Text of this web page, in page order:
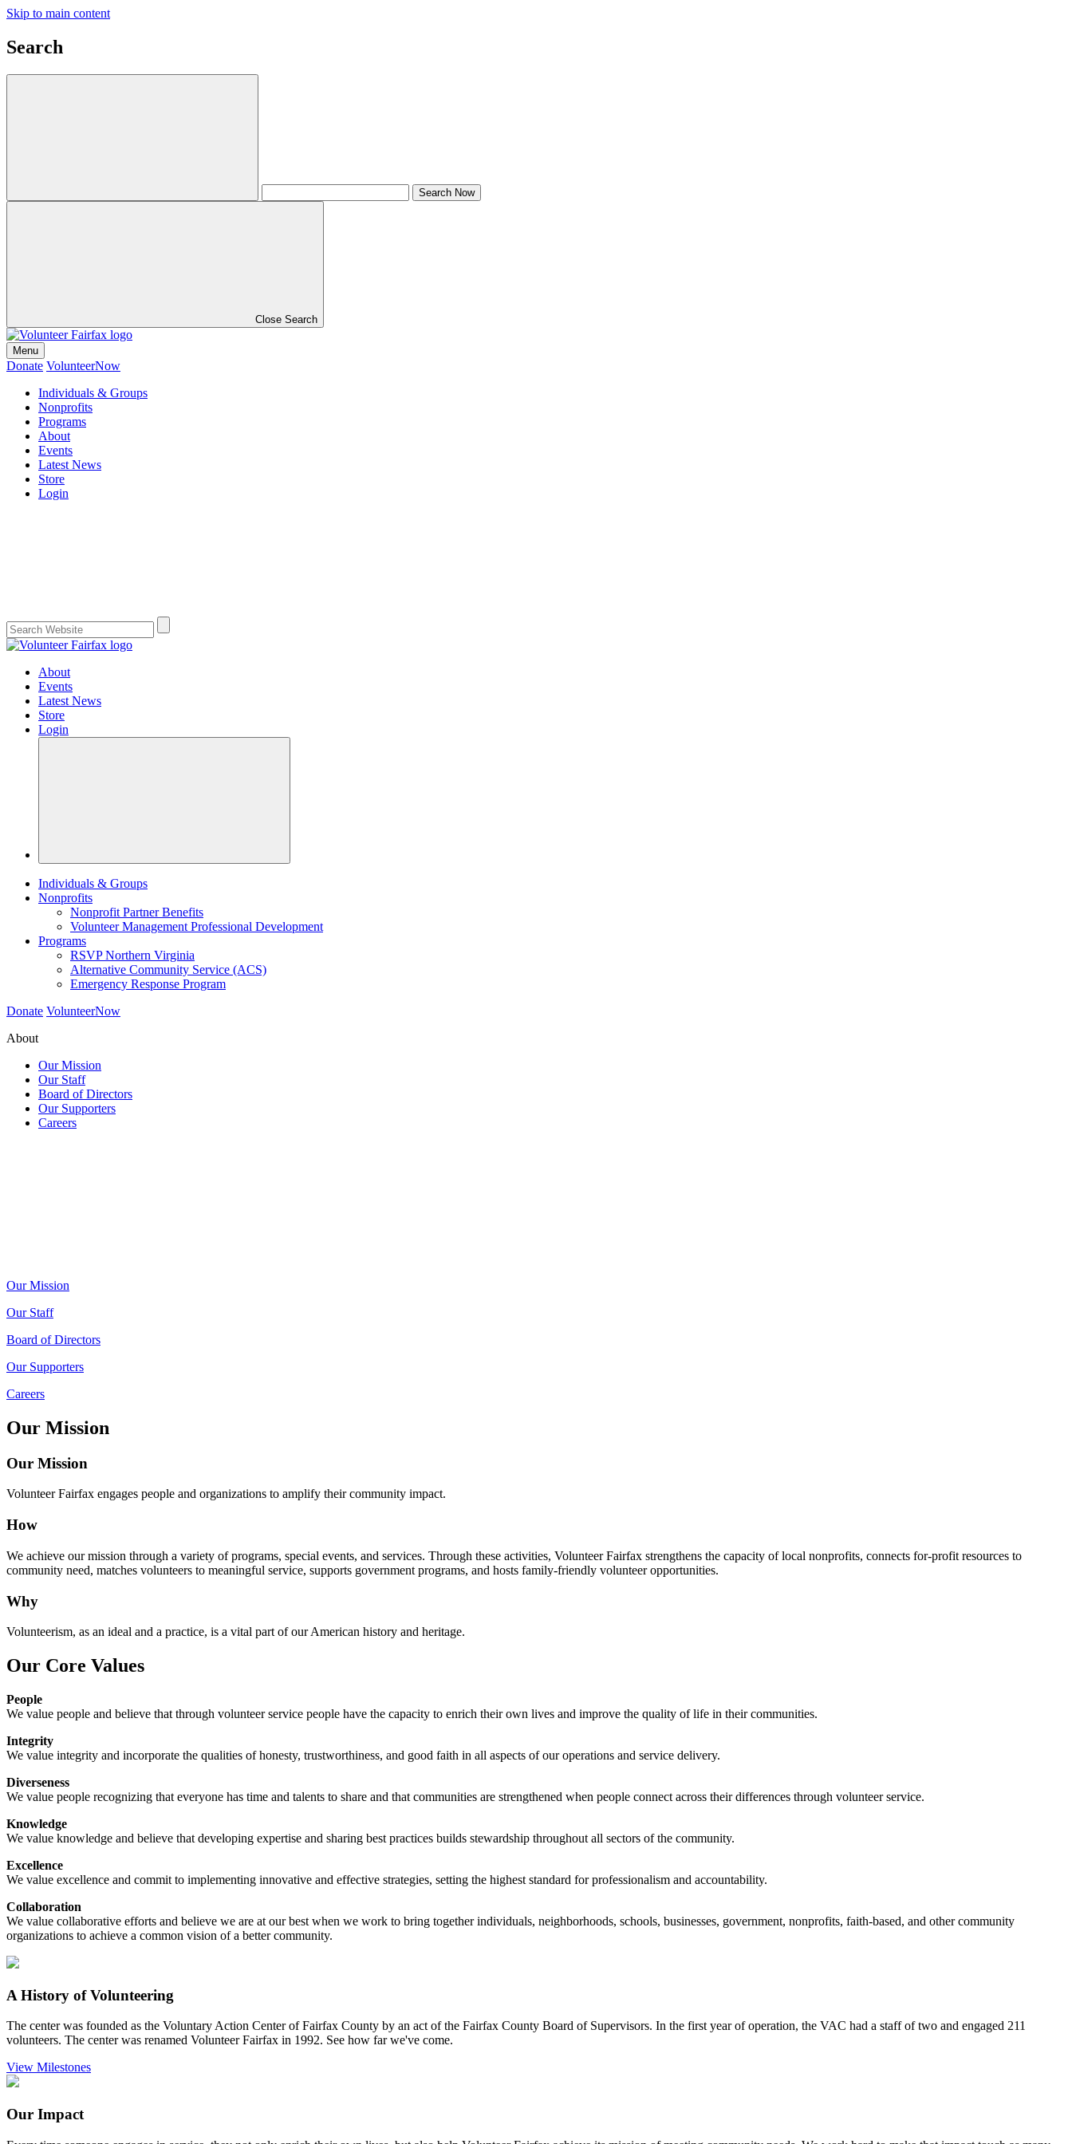
Skip to main content
Search
Close Search
Menu
Donate VolunteerNow
Individuals & Groups
Nonprofits
Programs
About
Events
Latest News
Store
Login
About
Events
Latest News
Store
Login
Individuals & Groups
Nonprofits
Nonprofit Partner Benefits
Volunteer Management Professional Development
Programs
RSVP Northern Virginia
Alternative Community Service (ACS)
Emergency Response Program
Donate VolunteerNow
About
Our Mission
Our Staff
Board of Directors
Our Supporters
Careers
Our Mission
Our Staff
Board of Directors
Our Supporters
Careers
Our Mission
Our Mission
Volunteer Fairfax engages people and organizations to amplify their community impact.
How
We achieve our mission through a variety of programs, special events, and services. Through these activities, Volunteer Fairfax strengthens the capacity of local nonprofits, connects for-profit resources to
community need, matches volunteers to meaningful service, supports government programs, and hosts family-friendly volunteer opportunities.
Why
Volunteerism, as an ideal and a practice, is a vital part of our American history and heritage.
Our Core Values
People
We value people and believe that through volunteer service people have the capacity to enrich their own lives and improve the quality of life in their communities.
Integrity
We value integrity and incorporate the qualities of honesty, trustworthiness, and good faith in all aspects of our operations and service delivery.
Diverseness
We value people recognizing that everyone has time and talents to share and that communities are strengthened when people connect across their differences through volunteer service.
Knowledge
We value knowledge and believe that developing expertise and sharing best practices builds stewardship throughout all sectors of the community.
Excellence
We value excellence and commit to implementing innovative and effective strategies, setting the highest standard for professionalism and accountability.
Collaboration
We value collaborative efforts and believe we are at our best when we work to bring together individuals, neighborhoods, schools, businesses, government, nonprofits, faith-based, and other community
organizations to achieve a common vision of a better community.
A History of Volunteering
The center was founded as the Voluntary Action Center of Fairfax County by an act of the Fairfax County Board of Supervisors. In the first year of operation, the VAC had a staff of two and engaged 211
volunteers. The center was renamed Volunteer Fairfax in 1992. See how far we've come.
View Milestones
Our Impact